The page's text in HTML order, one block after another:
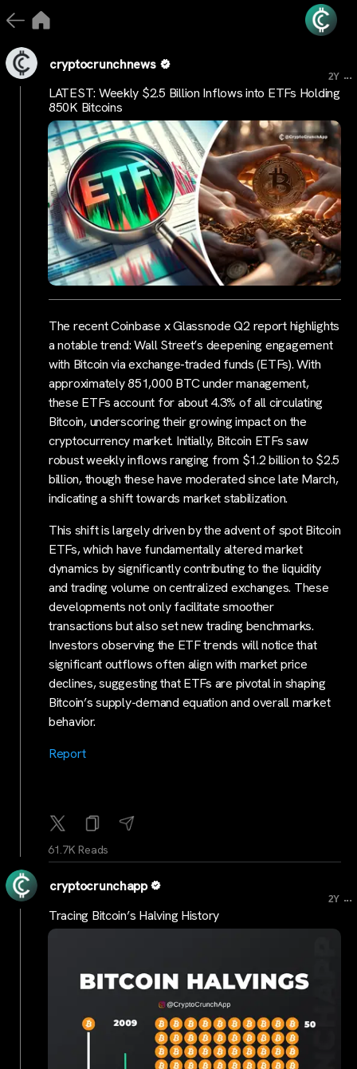
cryptocrunchnews
2Y ...
LATEST: Weekly $2.5 Billion Inflows into ETFs Holding
850K Bitcoins
The recent Coinbase x Glassnode Q2 report highlights
a notable trend: Wall Street’s deepening engagement
with Bitcoin via exchange-traded funds (ETFs). With
approximately 851,000 BTC under management,
these ETFs account for about 4.3% of all circulating
Bitcoin, underscoring their growing impact on the
cryptocurrency market. Initially, Bitcoin ETFs saw
robust weekly inflows ranging from $1.2 billion to $2.5
billion, though these have moderated since late March,
indicating a shift towards market stabilization.
This shift is largely driven by the advent of spot Bitcoin
ETFs, which have fundamentally altered market
dynamics by significantly contributing to the liquidity
and trading volume on centralized exchanges. These
developments not only facilitate smoother
transactions but also set new trading benchmarks.
Investors observing the ETF trends will notice that
significant outflows often align with market price
declines, suggesting that ETFs are pivotal in shaping
Bitcoin’s supply-demand equation and overall market
behavior.
Report
61.7K Reads
cryptocrunchapp
2Y ...
Tracing Bitcoin’s Halving History